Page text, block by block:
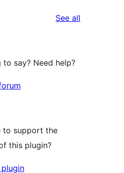
See all
to say? Need help?
to support the
this plugin?